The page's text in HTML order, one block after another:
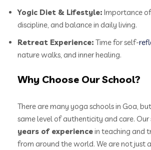
Yogic Diet & Lifestyle: Importance
discipline, and balance in daily living.
Retreat Experience: Time for self-
nature walks, and inner healing.
Why Choose Our School?
There are many yoga schools in Goa,
same level of authenticity and care. Our
years of experiencein teaching and
from around the world. We are not just